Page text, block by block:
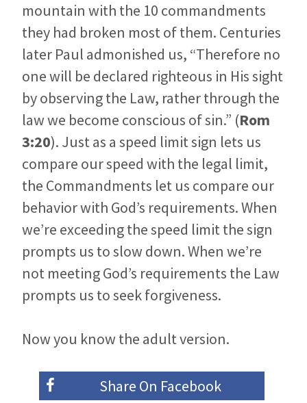
mountain with the 10 commandments
they had broken most of them. Centuries
later Paul admonished us, “Therefore no
one will be declared righteous in His sight
by observing the Law, rather through the
law we become conscious of sin.” (Rom
3:20). Just as a speed limit sign lets us
compare our speed with the legal limit,
the Commandments let us compare our
behavior with God’s requirements. When
we’re exceeding the speed limit the sign
prompts us to slow down. When we’re
not meeting God’s requirements the Law
prompts us to seek forgiveness.
Now you know the adult version.
Share On Facebook